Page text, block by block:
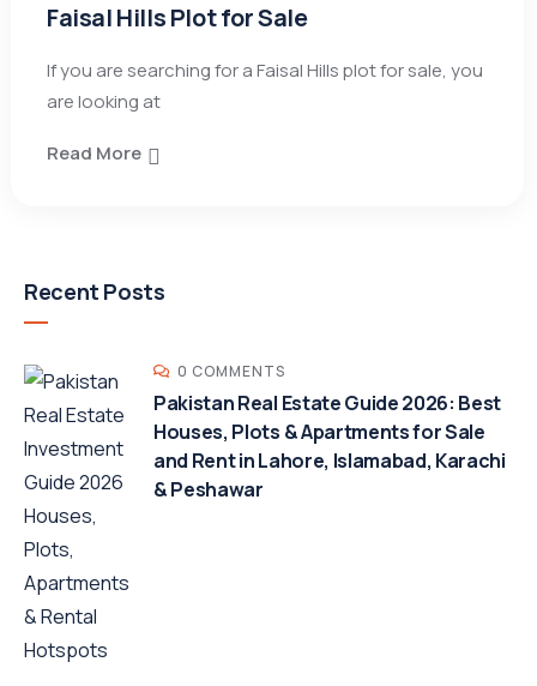
Faisal Hills Plot for Sale
If you are searching for a Faisal Hills plot for sale, you
are looking at
Read More
Recent Posts
0 COMMENTS
Pakistan Real Estate Guide 2026: Best
Houses, Plots & Apartments for Sale
and Rent in Lahore, Islamabad, Karachi
& Peshawar